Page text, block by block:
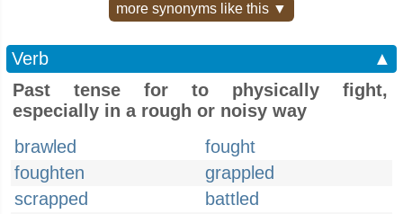
more synonyms like this ▼
Verb
▲
Past tense for to physically fight,
especially in a rough or noisy way
brawled
fought
foughten
grappled
scrapped
battled